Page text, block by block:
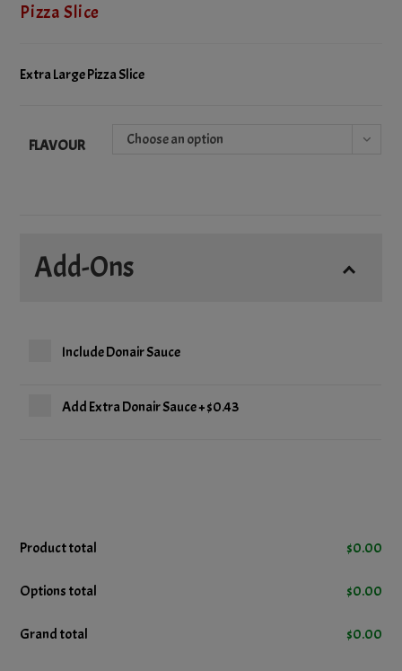
Pizza Slice
Extra Large Pizza Slice
FLAVOUR Choose an option
Add-Ons
Include Donair Sauce
Add Extra Donair Sauce+$0.43
Product total $0.00
Options total $0.00
Grand total $0.00